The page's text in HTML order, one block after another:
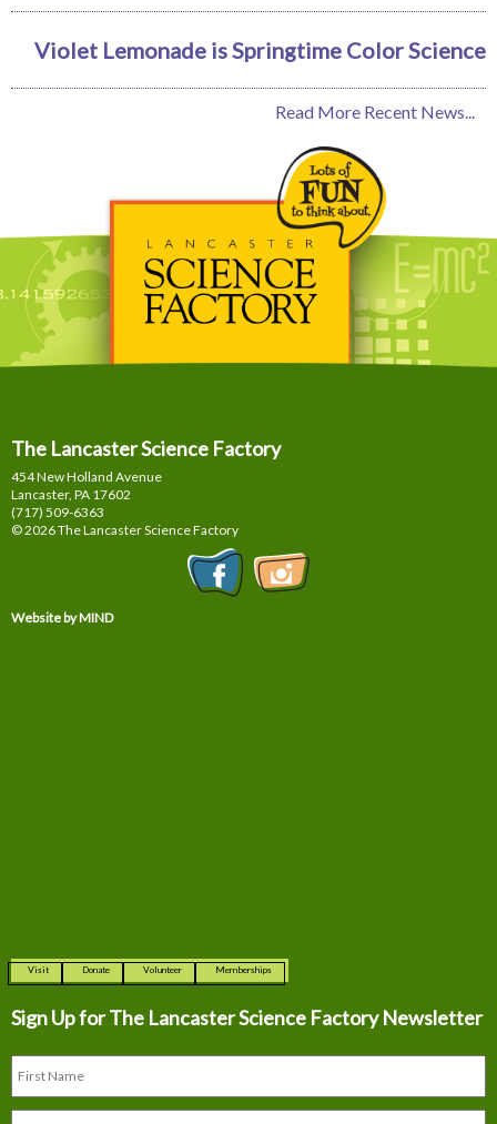
Violet Lemonade is Springtime Color Science
Read More Recent News...
The Lancaster Science Factory
454 New Holland Avenue
Lancaster, PA 17602
(717) 509-6363
© 2026 The Lancaster Science Factory
Website by MIND
Visit Donate Volunteer Memberships
Sign Up for The Lancaster Science Factory Newsletter